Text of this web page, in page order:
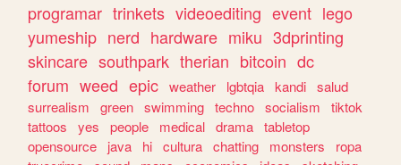
programar trinkets videoediting event lego
yumeship nerd hardware miku 3dprinting
skincare southpark therian bitcoin dc
forum weed epic weather lgbtqia kandi salud
surrealism
green swimming techno socialism
tiktok
tattoos
yes people medical drama tabletop
opensource
java hi cultura chatting monsters
ropa